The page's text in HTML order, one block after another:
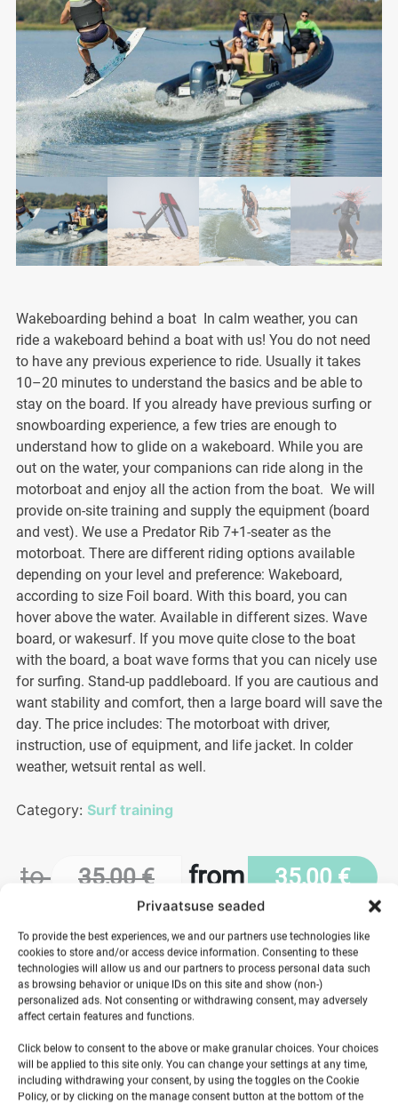
Privaatsuse seaded
To provide the best experiences, we and our partners use technologies like
cookies to store and/or access device information. Consenting to these
technologies will allow us and our partners to process personal data such
as browsing behavior or unique IDs on this site and show (non-)
personalized ads. Not consenting or withdrawing consent, may adversely
affect certain features and functions.
Click below to consent to the above or make granular choices. Your choices
will be applied to this site only. You can change your settings at any time,
including withdrawing your consent, by using the toggles on the Cookie
Policy, or by clicking on the manage consent button at the bottom of the
to 35,00€ from 35,00€
Wakeboarding behind a boat In calm weather, you can
ride a wakeboard behind a boat with us! You do not need
to have any previous experience to ride. Usually it takes
10–20 minutes to understand the basics and be able to
stay on the board. If you already have previous surfing or
snowboarding experience, a few tries are enough to
understand how to glide on a wakeboard. While you are
out on the water, your companions can ride along in the
motorboat and enjoy all the action from the boat. We will
provide on-site training and supply the equipment (board
and vest). We use a Predator Rib 7+1-seater as the
motorboat. There are different riding options available
depending on your level and preference: Wakeboard,
according to size Foil board. With this board, you can
hover above the water. Available in different sizes. Wave
board, or wakesurf. If you move quite close to the boat
with the board, a boat wave forms that you can nicely use
for surfing. Stand-up paddleboard. If you are cautious and
want stability and comfort, then a large board will save the
day. The price includes: The motorboat with driver,
instruction, use of equipment, and life jacket. In colder
weather, wetsuit rental as well.
Length
Wakeboarding
a
boat
quantity
ADD TO BASKET
Category: Surf training